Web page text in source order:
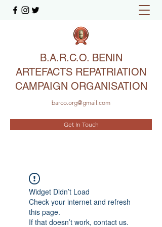
B.A.R.C.O. BENIN
ARTEFACTS REPATRIATION
CAMPAIGN ORGANISATION
barco.org@gmail.com
Get In Touch
Widget Didn’t Load
Check your internet and refresh
this page.
If that doesn’t work, contact us.